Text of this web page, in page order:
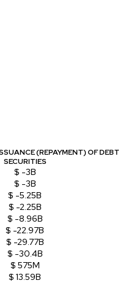
(REPAYMENT) OF DEBT
SECURITIES
$ -3B
$ -3B
$ -5.25B
$ -2.25B
$ -8.96B
$ -22.97B
$ -29.77B
$ -30.4B
$ 575M
$ 13.59B